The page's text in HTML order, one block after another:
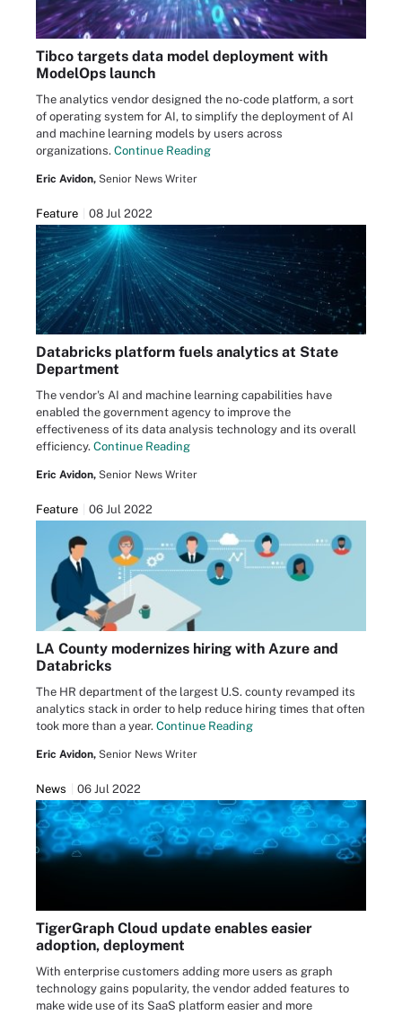
Tibco targets data model deployment with
ModelOps launch
The analytics vendor designed the no-code platform, a sort
of operating system for AI, to simplify the deployment of AI
and machine learning models by users across
organizations. Continue Reading
Eric Avidon, Senior News Writer
Feature 08 Jul 2022
Databricks platform fuels analytics at State
Department
The vendor's AI and machine learning capabilities have
enabled the government agency to improve the
effectiveness of its data analysis technology and its overall
efficiency. Continue Reading
Eric Avidon, Senior News Writer
Feature 06 Jul 2022
LA County modernizes hiring with Azure and
Databricks
The HR department of the largest U.S. county revamped its
analytics stack in order to help reduce hiring times that often
took more than a year. Continue Reading
Eric Avidon, Senior News Writer
News 06 Jul 2022
TigerGraph Cloud update enables easier
adoption, deployment
With enterprise customers adding more users as graph
technology gains popularity, the vendor added features to
make wide use of its SaaS platform easier and more